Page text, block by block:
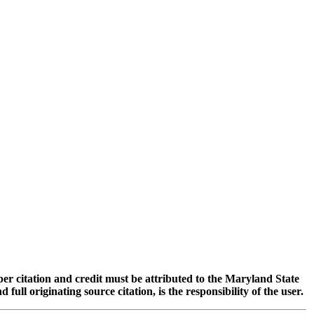
citation and credit must be attributed to the Maryland State
full originating source citation, is the responsibility of the user.